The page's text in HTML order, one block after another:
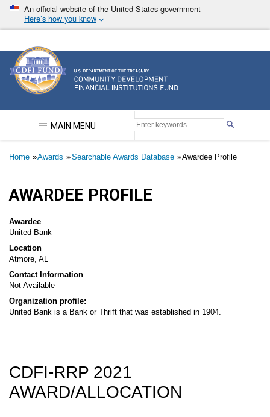
Skip
main
An official website of the United States government
Here’s how you know
Community Development Financial Institutions
MAIN MENU
Breadcrumb
Home Awards Searchable Awards Database Awardee Profile
AWARDEE PROFILE
Awardee
United Bank
Location
Atmore, AL
Contact Information
Not Available
Organization profile:
United Bank is a Bank or Thrift that was established in 1904.
CDFI-RRP 2021
AWARD/ALLOCATION